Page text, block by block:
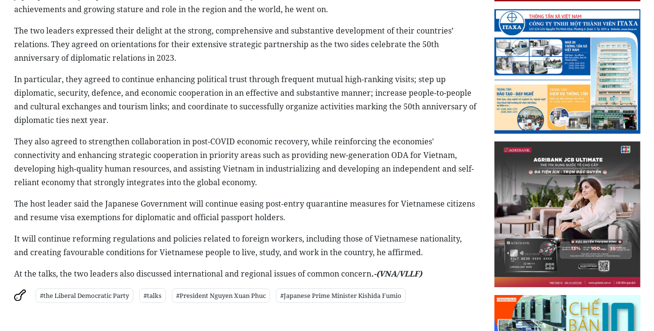
achievements and growing stature and role in the region and the world, he went on.
The two leaders expressed their delight at the strong, comprehensive and substantive development of their countries’
relations. They agreed on orientations for their extensive strategic partnership as the two sides celebrate the 50th
anniversary of diplomatic relations in 2023.
In particular, they agreed to continue enhancing political trust through frequent mutual high-ranking visits; step up
diplomatic, security, defence, and economic cooperation in an effective and substantive manner; increase people-to-people
and cultural exchanges and tourism links; and coordinate to successfully organize activities marking the 50th anniversary of
diplomatic ties next year.
They also agreed to strengthen collaboration in post-COVID economic recovery, while reinforcing the economies'
connectivity and enhancing strategic cooperation in priority areas such as providing new-generation ODA for Vietnam,
developing high-quality human resources, and assisting Vietnam in industrializing and developing an independent and self-
reliant economy that strongly integrates into the global economy.
The host leader said the Japanese Government will continue easing post-entry quarantine measures for Vietnamese citizens
and resume visa exemptions for diplomatic and official passport holders.
It will continue reforming regulations and policies related to foreign workers, including those of Vietnamese nationality,
and creating favourable conditions for Vietnamese people to live, study, and work in the country, he affirmed.
At the talks, the two leaders also discussed international and regional issues of common concern.-(VNA/VLLF)
#the Liberal Democratic Party #talks #President Nguyen Xuan Phuc #Japanese Prime Minister Kishida Fumio